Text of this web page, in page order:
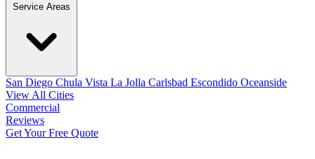
San Diego Chula Vista La Jolla Carlsbad Escondido Oceanside
View All Cities
Commercial
Reviews
Get Your Free Quote